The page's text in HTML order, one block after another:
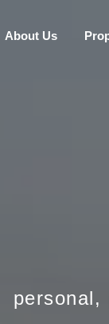
About Us
personal,